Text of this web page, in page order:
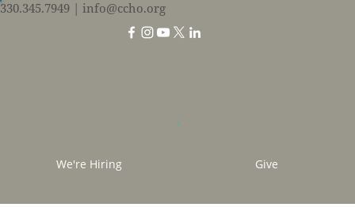
330.345.7949 | info@ccho.org
We're Hiring Give